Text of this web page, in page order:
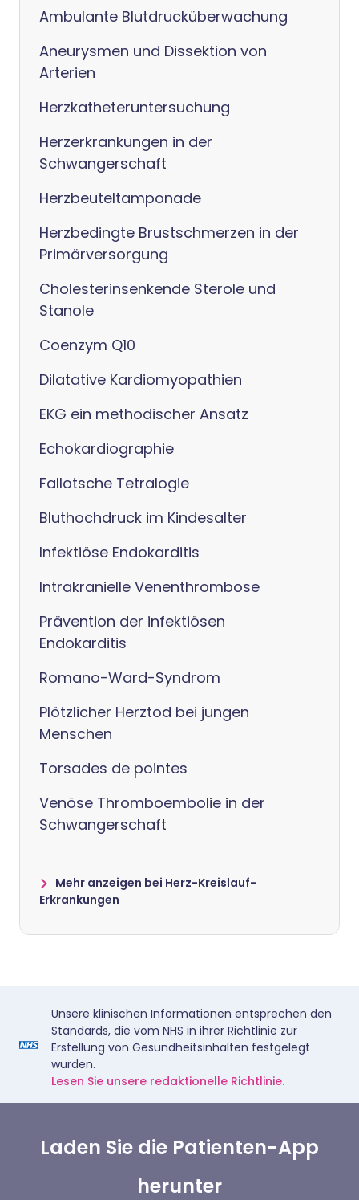
Ambulante Blutdrucküberwachung
Aneurysmen und Dissektion von
Arterien
Herzkatheteruntersuchung
Herzerkrankungen in der
Schwangerschaft
Herzbeuteltamponade
Herzbedingte Brustschmerzen in der
Primärversorgung
Cholesterinsenkende Sterole und
Stanole
Coenzym Q10
Dilatative Kardiomyopathien
EKG ein methodischer Ansatz
Echokardiographie
Fallotsche Tetralogie
Bluthochdruck im Kindesalter
Infektiöse Endokarditis
Intrakranielle Venenthrombose
Prävention der infektiösen
Endokarditis
Romano-Ward-Syndrom
Plötzlicher Herztod bei jungen
Menschen
Torsades de pointes
Venöse Thromboembolie in der
Schwangerschaft
Mehr anzeigen bei Herz-Kreislauf-
Erkrankungen
Unsere klinischen Informationen entsprechen den
Standards, die vom NHS in ihrer Richtlinie zur
Erstellung von Gesundheitsinhalten festgelegt
wurden.
Lesen Sie unsere redaktionelle Richtlinie.
Laden Sie die Patienten-App
herunter